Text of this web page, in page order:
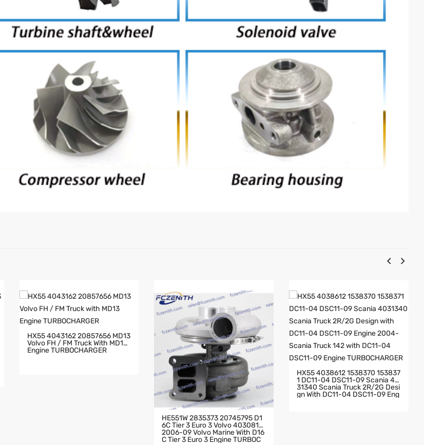
HX55 4043162 20857656 MD13
Volvo FH / FM Truck With MD13
Engine TURBOCHARGER
HE551W 2835373 20745795 D1
6C Tier 3 Euro 3 Volvo 4030819
2006-09 Volvo Marine With D16
C Tier 3 Euro 3 Engine TURBOC
HX55 4038612 1538370 153837
1 DC11-04 DSC11-09 Scania 40
31340 Scania Truck 2R/2G Desi
Gn With DC11-04 DSC11-09 Eng